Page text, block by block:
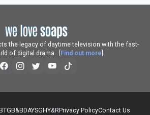
the legacy of daytime television with the fast-
of digital drama. [
Find out more
B&BDAYSGHY&RPrivacy PolicyContact Us